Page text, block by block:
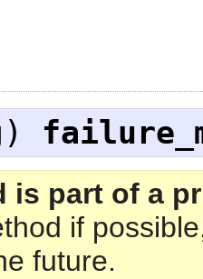
)
is part of a
if
future.